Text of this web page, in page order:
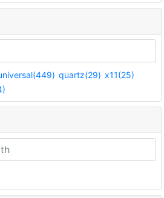
quartz(29) x11(25)